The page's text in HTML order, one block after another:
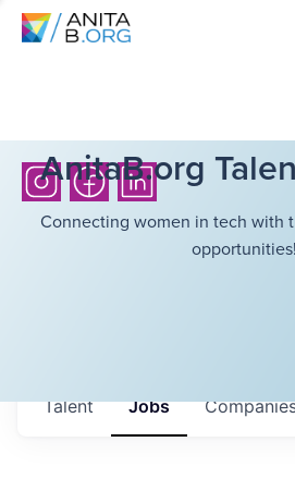
AnitaB.org
Connecting women in tech with
opportunities!
Jobs
Talent